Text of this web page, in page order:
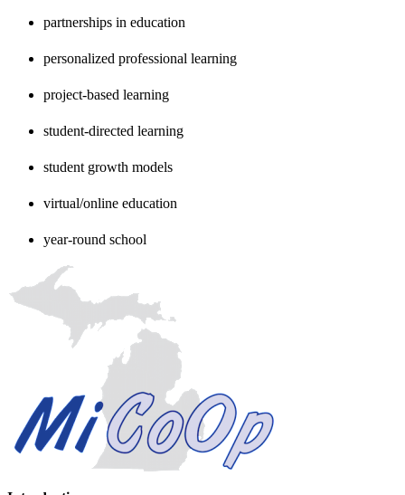
partnerships in education
personalized professional learning
project-based learning
student-directed learning
student growth models
virtual/online education
year-round school